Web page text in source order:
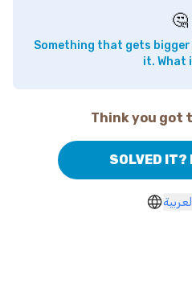
🤔
Something that gets
it. What
Think you got
SOLVED IT?